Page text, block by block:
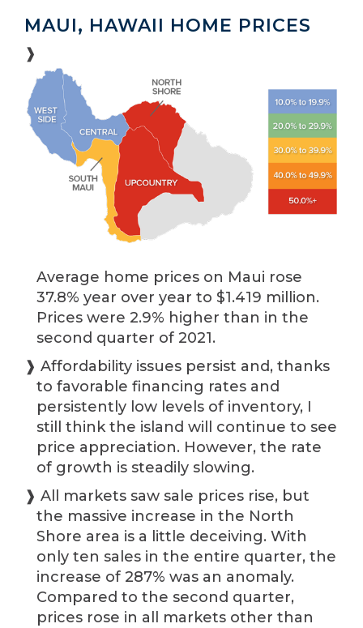
MAUI, HAWAII HOME PRICES
❱
Average home prices on Maui rose
37.8% year over year to $1.419 million.
Prices were 2.9% higher than in the
second quarter of 2021.
❱ Affordability issues persist and, thanks
to favorable financing rates and
persistently low levels of inventory, I
still think the island will continue to see
price appreciation. However, the rate
of growth is steadily slowing.
❱ All markets saw sale prices rise, but
the massive increase in the North
Shore area is a little deceiving. With
only ten sales in the entire quarter, the
increase of 287% was an anomaly.
Compared to the second quarter,
prices rose in all markets other than